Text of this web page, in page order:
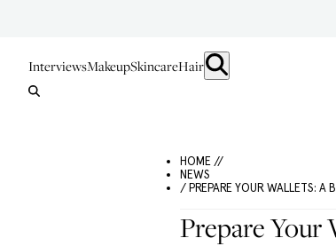
InterviewsMakeupSkincareHair
HOME //
NEWS
/ PREPARE YOUR WALLETS: A
Prepare Your